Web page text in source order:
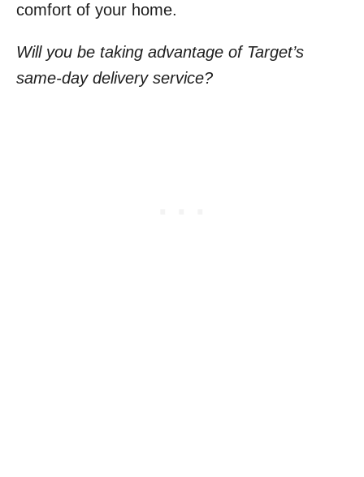
comfort of your home.
Will you be taking advantage of Target’s
same-day delivery service?